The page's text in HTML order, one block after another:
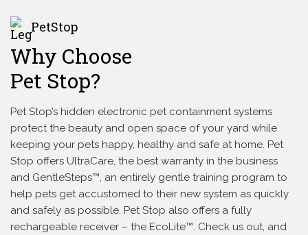
PetStop
Why Choose
Pet Stop?
Pet Stop’s hidden electronic pet containment systems
protect the beauty and open space of your yard while
keeping your pets happy, healthy and safe at home. Pet
Stop offers UltraCare, the best warranty in the business
and GentleSteps™, an entirely gentle training program to
help pets get accustomed to their new system as quickly
and safely as possible. Pet Stop also offers a fully
rechargeable receiver – the EcoLite™. Check us out, and